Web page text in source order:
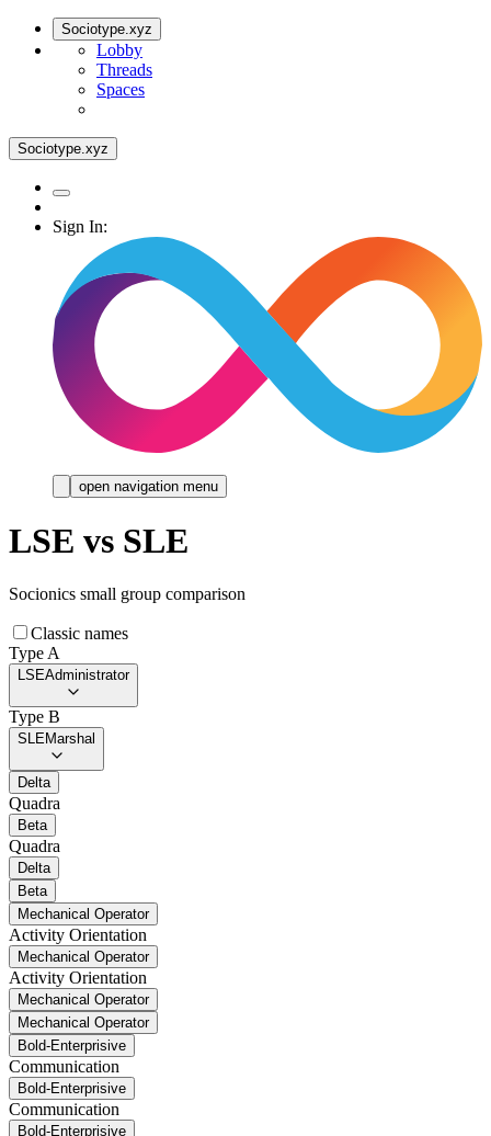
Sociotype.xyz
Lobby
Threads
Spaces
Sociotype.xyz
Sign In:
open navigation menu
LSE vs SLE
Socionics small group comparison
Classic names
Type A
LSEAdministrator
Type B
SLEMarshal
Delta
Quadra
Beta
Quadra
Delta
Beta
Mechanical Operator
Activity Orientation
Mechanical Operator
Activity Orientation
Mechanical Operator
Mechanical Operator
Bold-Enterprisive
Communication
Bold-Enterprisive
Communication
Bold-Enterprisive